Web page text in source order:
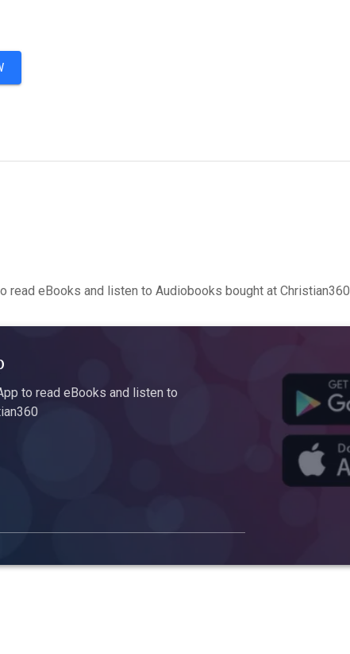
read eBooks and listen to Audiobooks bought at Christian360
to read eBooks and listen to